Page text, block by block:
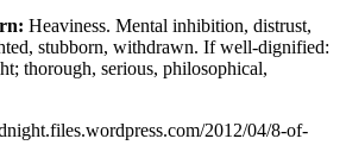
Heaviness. Mental inhibition, distrust,
stubborn, withdrawn. If well-dignified:
thorough, serious, philosophical,
2012/04/8-of-